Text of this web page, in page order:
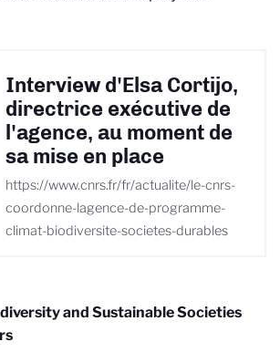
Interview d'Elsa Cortijo,
directrice exécutive de
l'agence, au moment de
sa mise en place
https://www.cnrs.fr/fr/actualite/le-cnrs-
coordonne-lagence-de-programme-
climat-biodiversite-societes-durables
and Sustainable Societies